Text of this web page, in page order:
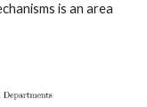
is an area